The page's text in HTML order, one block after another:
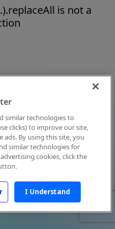
is not a
similar technologies to
clicks) to improve our site,
ads. By using this site, you
similar technologies for
cookies, click the
I Understand